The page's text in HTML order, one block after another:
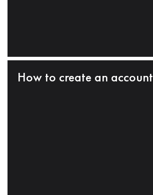
How to create an account